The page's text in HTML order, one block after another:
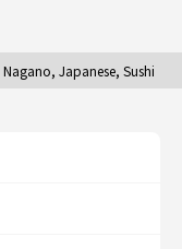
Nagano, Japanese, Sushi